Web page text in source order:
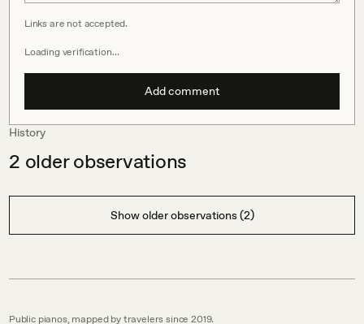
Links are not accepted.
Loading verification…
Add comment
History
2 older observations
Show older observations (2)
Public pianos, mapped by travelers since 2019.